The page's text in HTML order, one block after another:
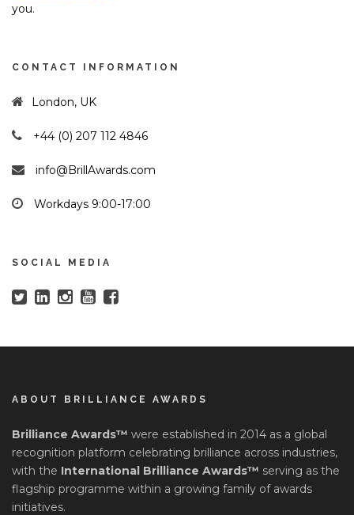
you.
CONTACT INFORMATION
London, UK
+44 (0) 207 112 4846
info@BrillAwards.com
Workdays 9:00-17:00
SOCIAL MEDIA
ABOUT BRILLIANCE AWARDS
Brilliance Awards™ were established in 2014 as a global
recognition platform celebrating brilliance across industries,
with the International Brilliance Awards™ serving as the
flagship programme within a growing family of awards
initiatives.